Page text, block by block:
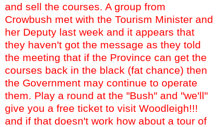
and sell the courses. A group from
Crowbush met with the Tourism Minister and
her Deputy last week and it appears that
they haven't got the message as they told
the meeting that if the Province can get the
courses back in the black (fat chance) then
the Government may continue to operate
them. Play a round at the "Bush" and "we'll"
give you a free ticket to visit Woodleigh!!!
and if that doesn't work how about a tour of